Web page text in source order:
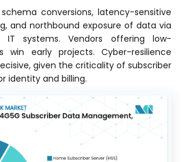
conversions, latency-sensitive
and northbound exposure of data via
IT systems. Vendors offering low-
win early projects. Cyber-resilience
given the criticality of subscriber
identity and billing.